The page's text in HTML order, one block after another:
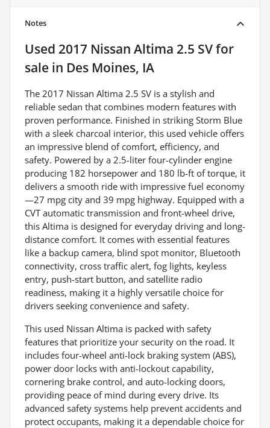
Notes
Used 2017 Nissan Altima 2.5 SVfor
sale in Des Moines, IA
The 2017 Nissan Altima 2.5 SV is a stylish and
reliable sedan that combines modern features with
proven performance. Finished in striking Storm Blue
with a sleek charcoal interior, this used vehicle offers
an impressive blend of comfort, efficiency, and
safety. Powered by a 2.5-liter four-cylinder engine
producing 182 horsepower and 180 lb-ft of torque, it
delivers a smooth ride with impressive fuel economy
—27 mpg city and 39 mpg highway. Equipped with a
CVT automatic transmission and front-wheel drive,
this Altima is designed for everyday driving and long-
distance comfort. It comes with essential features
like a backup camera, blind spot monitor, Bluetooth
connectivity, cross traffic alert, fog lights, keyless
entry, push-start button, and satellite radio
readiness, making it a highly versatile choice for
drivers seeking convenience and safety.
This used Nissan Altima is packed with safety
features that prioritize your security on the road. It
includes four-wheel anti-lock braking system (ABS),
power door locks with anti-lockout capability,
cornering brake control, and auto-locking doors,
providing peace of mind during every drive. Its
advanced safety systems help prevent accidents and
protect occupants, making it a dependable choice for